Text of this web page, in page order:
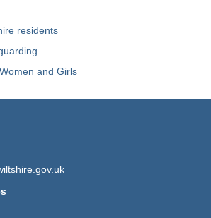
residents
and Girls